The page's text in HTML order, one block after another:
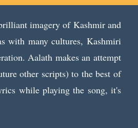
imagery of Kashmir and
with many cultures, Kashmiri
Aalath makes an attempt
other scripts) to the best of
while playing the song, it's